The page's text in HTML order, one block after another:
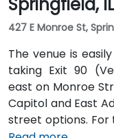
427 E Monroe St,
The venue is
taking Exit 90
east on Monroe
Capitol and East
street options. For